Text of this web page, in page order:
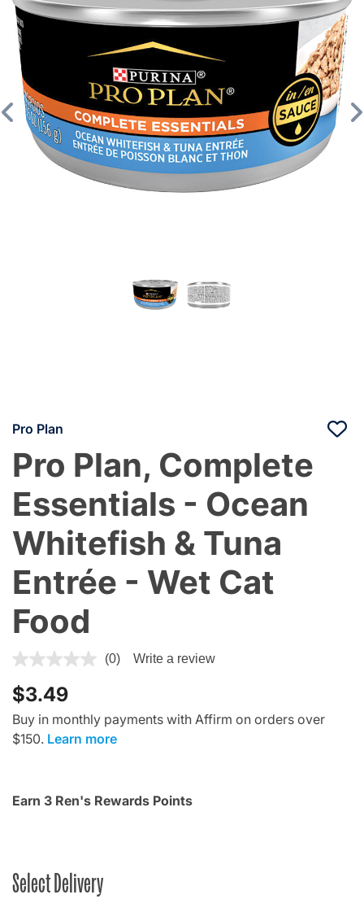
Previous
Pro Plan
Pro Plan, Complete
Essentials - Ocean
Whitefish & Tuna
Entrée - Wet Cat
Food
4 out of 5 Customer Rating
(0) Write a review
$3.49
Buy in monthly payments with Affirm on orders over
$150. Learn more
Earn 3 Ren's Rewards Points
Select Delivery